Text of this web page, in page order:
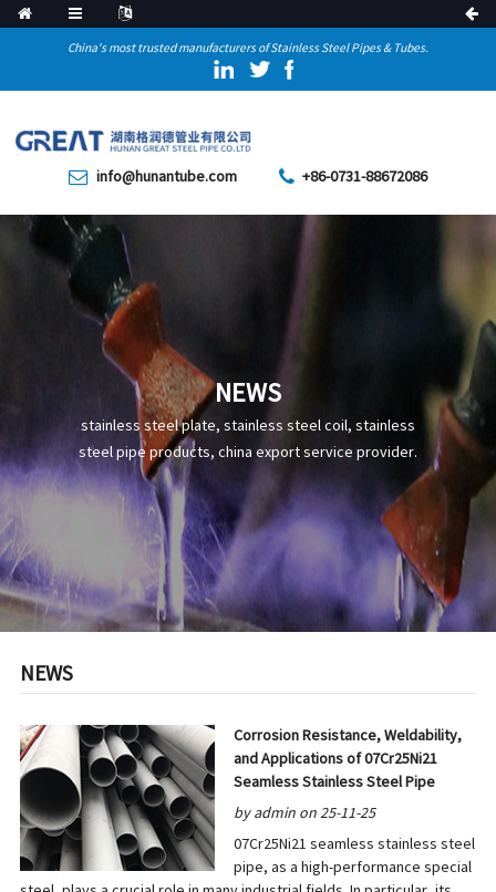
China's most trusted manufacturers of Stainless Steel Pipes & Tubes.
info@hunantube.com +86-0731-88672086
NEWS
stainless steel plate, stainless steel coil, stainless
steel pipe products, china export service provider.
NEWS
Corrosion Resistance, Weldability,
and Applications of 07Cr25Ni21
Seamless Stainless Steel Pipe
by admin on 25-11-25
07Cr25Ni21 seamless stainless steel
pipe, as a high-performance special